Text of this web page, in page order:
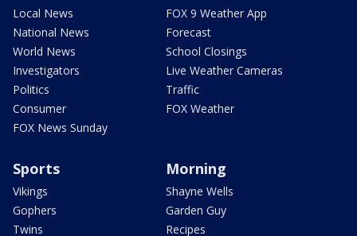
Local News
National News
World News
Investigators
Politics
Consumer
FOX News Sunday
FOX 9 Weather App
Forecast
School Closings
Live Weather Cameras
Traffic
FOX Weather
Sports
Vikings
Gophers
Twins
Morning
Shayne Wells
Garden Guy
Recipes